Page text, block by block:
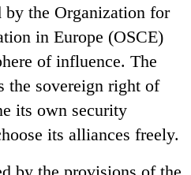
by the Organization for
in Europe (OSCE)
of influence. The
the sovereign right of
its own security
its alliances freely.